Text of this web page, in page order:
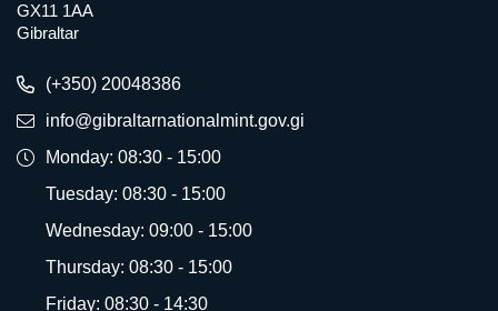
GX11 1AA
Gibraltar
(+350) 20048386
info@gibraltarnationalmint.gov.gi
Monday: 08:30 - 15:00
Tuesday: 08:30 - 15:00
Wednesday: 09:00 - 15:00
Thursday: 08:30 - 15:00
Friday: 08:30 - 14:30